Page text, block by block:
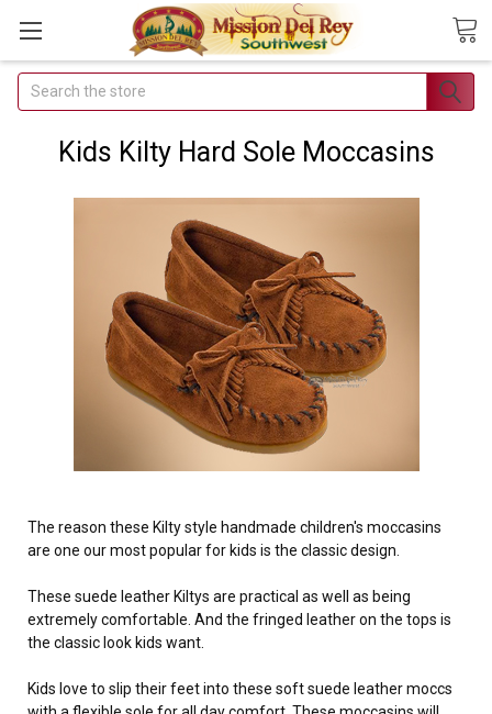
Join Our
Free Buyer's
Discounts
Search
Kids Kilty Hard Sole Moccasins
The reason these Kilty style handmade children's moccasins
are one our most popular for kids is the classic design.
These suede leather Kiltys are practical as well as being
extremely comfortable. And the fringed leather on the tops is
the classic look kids want.
Kids love to slip their feet into these soft suede leather moccs